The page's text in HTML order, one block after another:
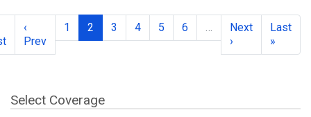
‹
Prev
1 2 3 4 5 6
Next
›
Last
»
Select Coverage